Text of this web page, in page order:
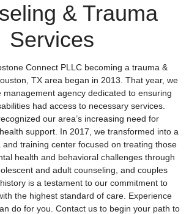
& Trauma
Services
Connect PLLC becoming a trauma &
TX area began in 2013. That year, we
management agency dedicated to ensuring
had access to necessary services.
our area’s increasing need for
support. In 2017, we transformed into a
training center focused on treating those
health and behavioral challenges through
and adult counseling, and couples
is a testament to our commitment to
the highest standard of care. Experience
do for you. Contact us to begin your path to